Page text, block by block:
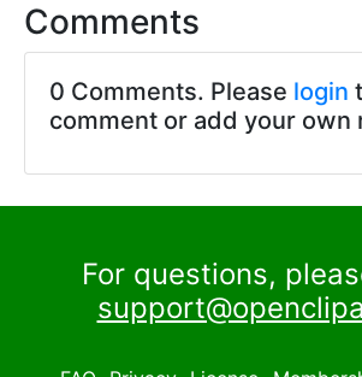
Comments
0 Comments. Please login
comment or add your own
For questions,